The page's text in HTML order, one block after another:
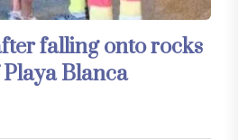
falling onto rocks
Blanca